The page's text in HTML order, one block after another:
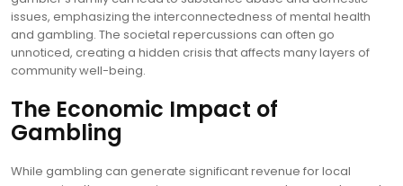
issues, emphasizing the interconnectedness of mental health
and gambling. The societal repercussions can often go
unnoticed, creating a hidden crisis that affects many layers of
community well-being.
The Economic Impact of
Gambling
While gambling can generate significant revenue for local